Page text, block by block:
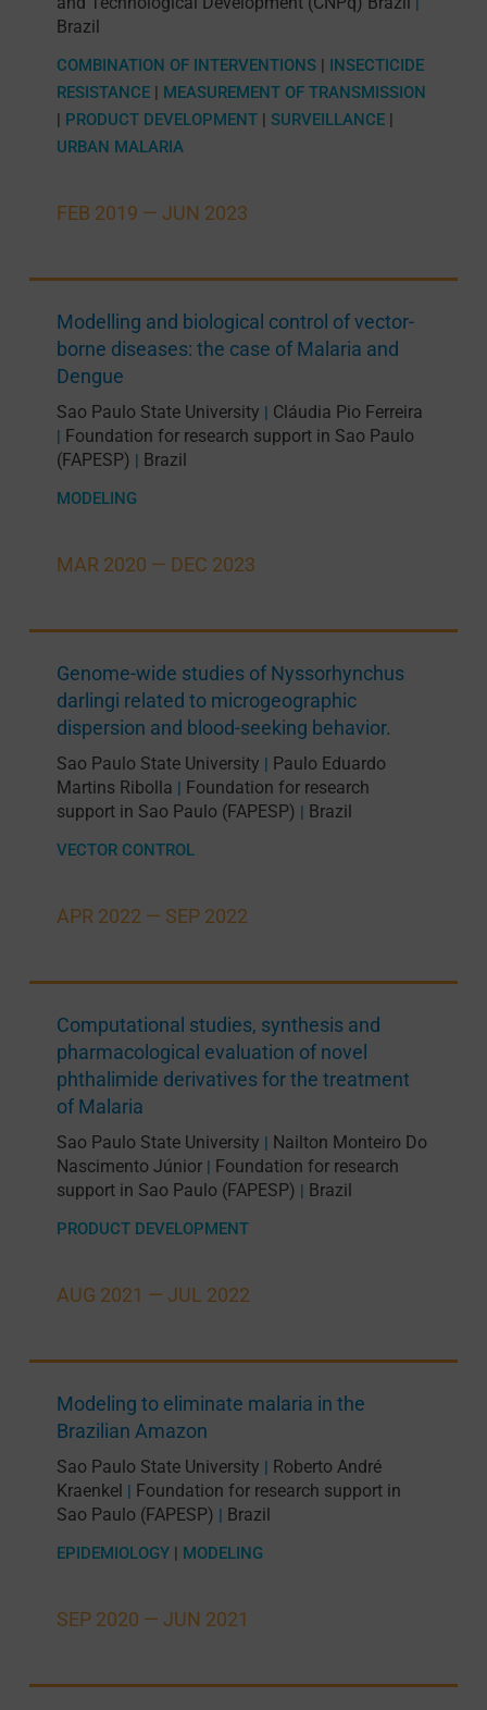
FEB 2019 — JUN 2023
Brazil
COMBINATION OF INTERVENTIONS| INSECTICIDE
RESISTANCE| MEASUREMENT OF TRANSMISSION
| PRODUCT DEVELOPMENT| SURVEILLANCE|
URBAN MALARIA
MAR 2020 — DEC 2023
Modelling and biological control of vector-
borne diseases: the case of Malaria and
Dengue
Sao Paulo State University | Cláudia Pio Ferreira
| Foundation for research support in Sao Paulo
(FAPESP) | Brazil
MODELING
APR 2022 — SEP 2022
Genome-wide studies of Nyssorhynchus
darlingi related to microgeographic
dispersion and blood-seeking behavior.
Sao Paulo State University | Paulo Eduardo
Martins Ribolla | Foundation for research
support in Sao Paulo (FAPESP) | Brazil
VECTOR CONTROL
AUG 2021 — JUL 2022
Computational studies, synthesis and
pharmacological evaluation of novel
phthalimide derivatives for the treatment
of Malaria
Sao Paulo State University | Nailton Monteiro Do
Nascimento Júnior| Foundation for research
support in Sao Paulo (FAPESP) | Brazil
PRODUCT DEVELOPMENT
SEP 2020 — JUN 2021
Modeling to eliminate malaria in the
Brazilian Amazon
Sao Paulo State University | Roberto André
Kraenkel | Foundation for research support in
Sao Paulo (FAPESP) | Brazil
EPIDEMIOLOGY| MODELING